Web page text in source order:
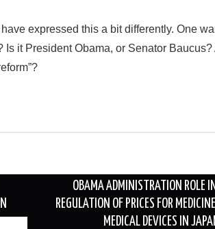
expressed this a bit differently. One
Is it President Obama, or Senator Baucus?
OBAMA ADMINISTRATION ROLE
REGULATION OF PRICES FOR
MEDICAL DEVICES IN